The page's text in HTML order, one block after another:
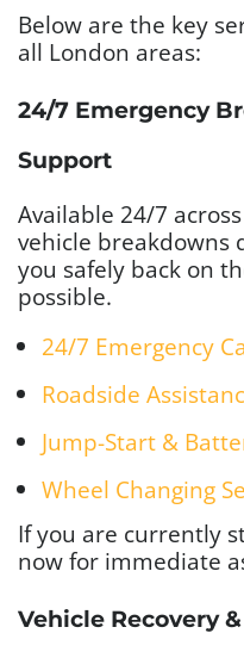
Below are the key
all London areas:
24/7 Emergency
Support
Available 24/7
vehicle breakdowns
you safely back on
possible.
24/7 Emergency
Roadside
Jump-Start &
Wheel Changing
If you are currently
now for immediate
Vehicle Recovery